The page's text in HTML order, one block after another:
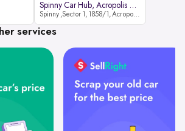
Spinny Car Hub, Acropolis Mall
Spinny ,Sector 1, 1858/1, Acropolis Mall ,Rajdanga Main Rd, East Kolkata Twp, Kolkata
services